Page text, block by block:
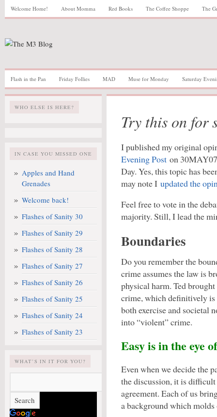
Welcome Home! About Momma Red Books The Coffee Shoppe The
Flash in the Pan Friday Follies MAD Muse for Monday Saturday
WHO ELSE IS HERE?
IN CASE YOU MISSED ONE
Apples and Hand
Grenades
Welcome back!
Flashes of Sanity 30
Flashes of Sanity 29
Flashes of Sanity 28
Flashes of Sanity 27
Flashes of Sanity 26
Flashes of Sanity 25
Flashes of Sanity 24
Flashes of Sanity 23
WHAT’S IN IT FOR YOU?
Try this on for
I published my original
Evening Post on
Day. Yes, this topic has
may note I updated the
Feel free to vote in the
majority. Still, I lead the
Boundaries
Do you remember the
crime assumes the law is
physical harm. Ted
crime, which definitively is
both exercise and societal
into “violent” crime.
Easy is in the eye
Even when we decide the
the discussion, it is
agreement. Each of us
a background which